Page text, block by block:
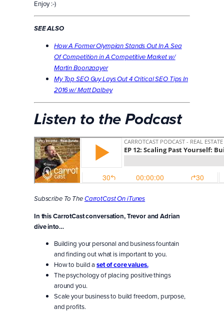
Enjoy :-)
SEE ALSO
How A Former Olympian Stands Out In A Sea
Of Competition in A Competitive Market w/
Martin Boonzaayer
My Top SEO Guy Lays Out 4 Critical SEO Tips In
2016 w/ Matt Dalbey
Listen to the Podcast
Subscribe To TheCarrotCast On iTunes
In this CarrotCast conversation, Trevor and Adrian
dive into…
Building your personal and business fountain
and finding out what is important to you.
How to build aset of core values.
The psychology of placing positive things
around you.
Scale your business to build freedom, purpose,
and profits.